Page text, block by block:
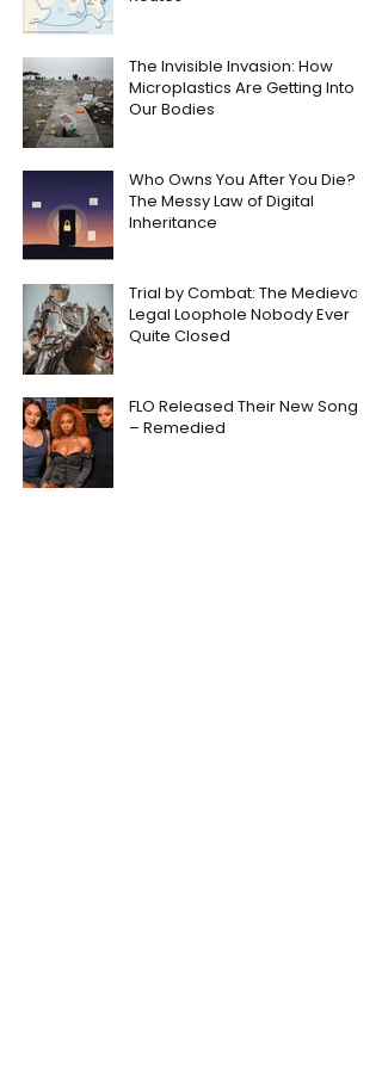
The Invisible Invasion: How
Microplastics Are Getting Into
Our Bodies
Who Owns You After You Die?
The Messy Law of Digital
Inheritance
Trial by Combat: The Medieval
Legal Loophole Nobody Ever
Quite Closed
FLO Released Their New Song
– Remedied